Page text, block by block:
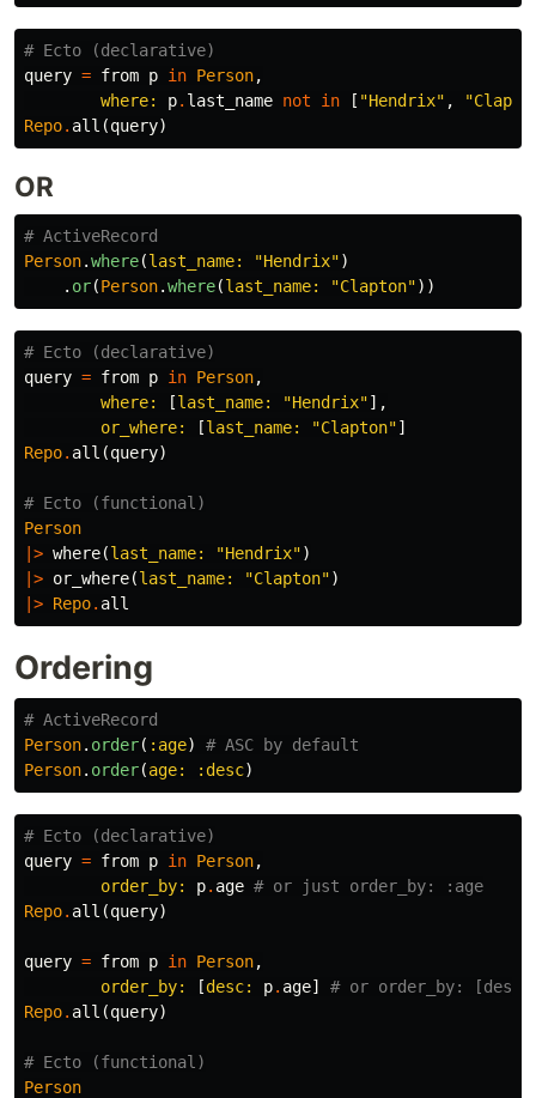
# Ecto (declarative)
query = from p in Person,
where:
p. last_name not in [ "Hendrix" ,
Repo. all (query)
OR
# ActiveRecord
Person.where(last_name: "Hendrix")
. or(Person.where(last_name: "Clapton"))
# Ecto (declarative)
query = from p in Person,
where:
[last_name: "Hendrix"],
or_where:
[last_name: "Clapton"]
Repo. all (query)
# Ecto (functional)
Person
|> where(last_name: "Hendrix")
|> or_where(last_name: "Clapton")
|> Repo. all
Ordering
# ActiveRecord
Person. order( :age)
# ASC by default
Person. order(age: :desc)
# Ecto (declarative)
query = from p in Person,
order_by:
p. age # or just order_by: :age
Repo. all (query)
query = from p in Person,
order_by:
[desc: p. age]
# or order_by:
Repo. all (query)
# Ecto (functional)
Person